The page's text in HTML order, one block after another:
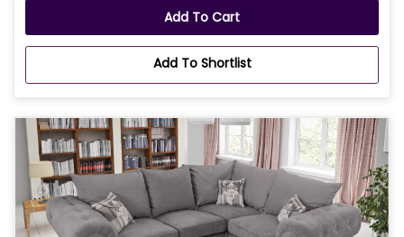
Add To Cart
Add To Shortlist